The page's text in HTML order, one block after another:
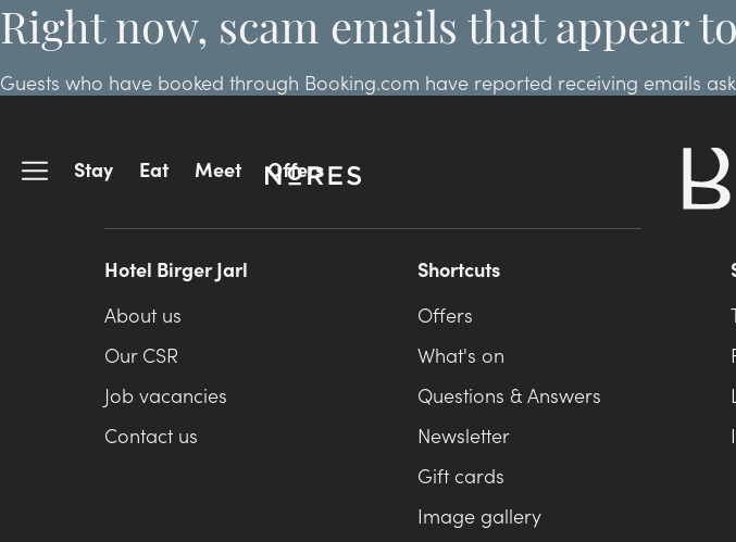
Right now, scam emails that appear
Guests who have booked through Booking.com have reported receiving emails
Stay Eat Meet Offers
Hotel Birger Jarl
About us
Our CSR
Job vacancies
Contact us
Shortcuts
Offers
What's on
Questions & Answers
Newsletter
Gift cards
Image gallery